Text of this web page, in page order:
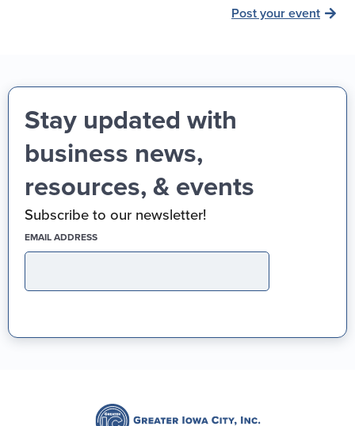
Post your event
Stay updated with
business news,
resources, & events
Subscribe to our newsletter!
EMAIL ADDRESS